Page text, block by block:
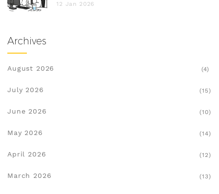
12 Jan 2026
Archives
August 2026 (4)
July 2026 (15)
June 2026 (10)
May 2026 (14)
April 2026 (12)
March 2026 (13)